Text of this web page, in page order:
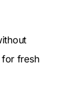
for fresh